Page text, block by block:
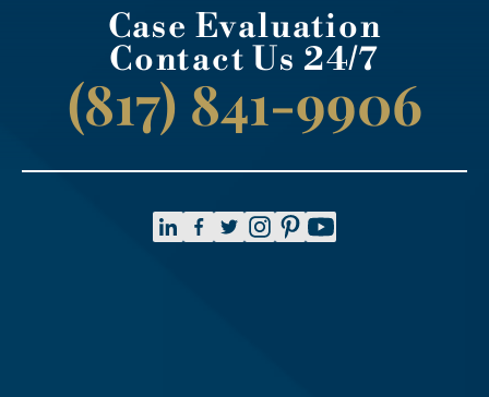
Case Evaluation
Contact Us 24/7
(817) 841-9906